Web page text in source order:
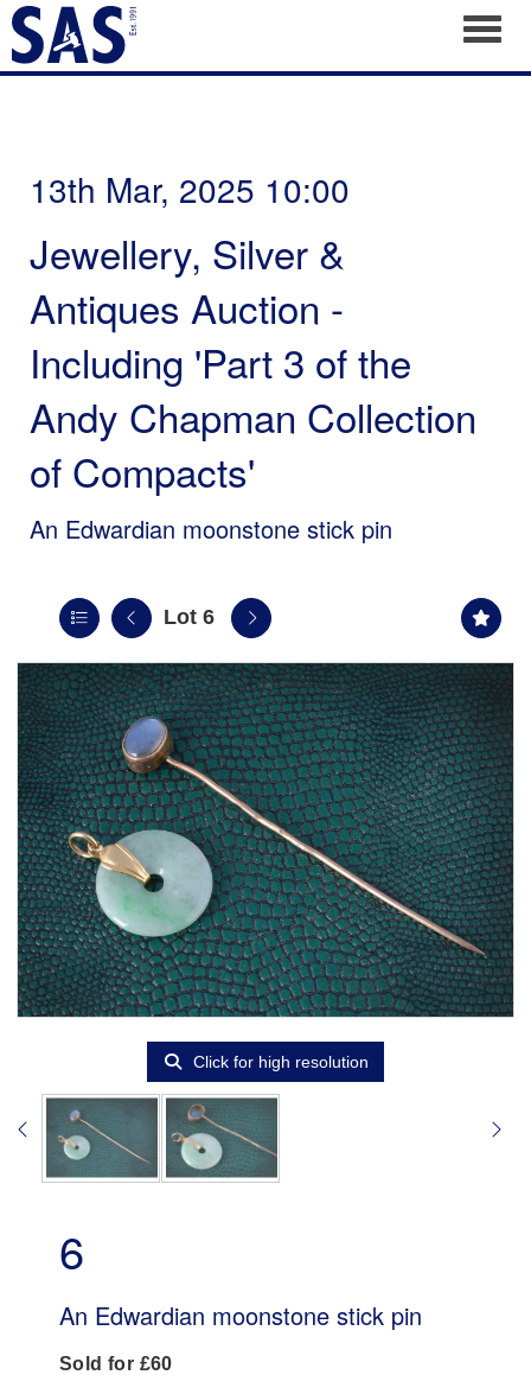
13th Mar, 2025 10:00
Jewellery, Silver &
Antiques Auction -
Including 'Part 3 of the
Andy Chapman Collection
of Compacts'
An Edwardian moonstone stick pin
Lot 6
Click for high resolution
6
An Edwardian moonstone stick pin
Sold for £60